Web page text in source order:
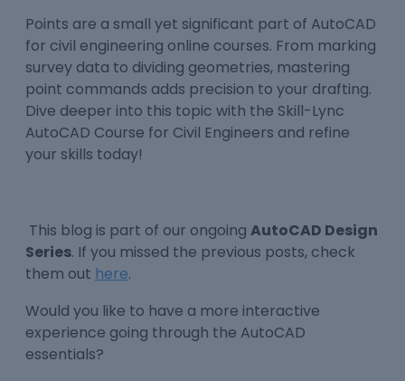
Points are a small yet significant part of AutoCAD
for civil engineering online courses. From marking
survey data to dividing geometries, mastering
point commands adds precision to your drafting.
Dive deeper into this topic with the Skill-Lync
AutoCAD Course for Civil Engineers and refine
your skills today!
This blog is part of our ongoing AutoCAD Design
Series. If you missed the previous posts, check
them out here.
Would you like to have a more interactive
experience going through the AutoCAD
essentials?